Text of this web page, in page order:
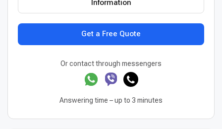
Get a Free Quote
Information
Or contact through messengers
Answering time – up to 3 minutes